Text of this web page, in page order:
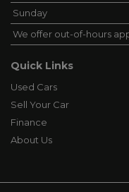
Sunday
We offer out-of-hours
Quick Links
Used Cars
Sell Your Car
Finance
About Us